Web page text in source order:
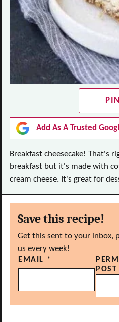
PIN
Add As A Trusted
Breakfast cheesecake! That's
breakfast but it's made with
cream cheese. It's great for
Save this recipe!
Get this sent to your inbox,
us every week!
EMAIL *
POST